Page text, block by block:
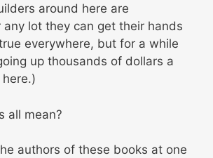
around here are
any lot they can get their hands
everywhere, but for a while
up thousands of dollars a
all mean?
authors of these books at one